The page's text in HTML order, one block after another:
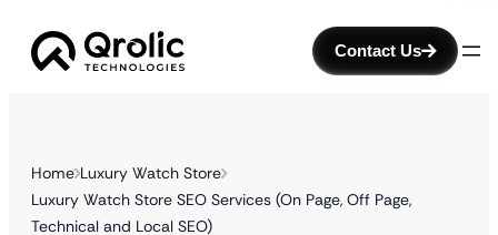
Contact Us
Home Luxury Watch Store
Luxury Watch Store SEO Services (On Page, Off Page,
Technical and Local SEO)